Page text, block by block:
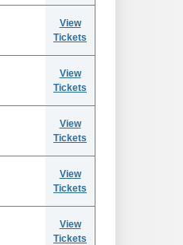
View
Tickets
View
Tickets
View
Tickets
View
Tickets
View
Tickets